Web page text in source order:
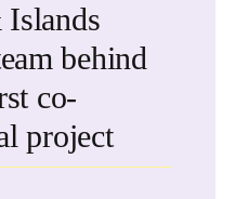
behind
co-
project